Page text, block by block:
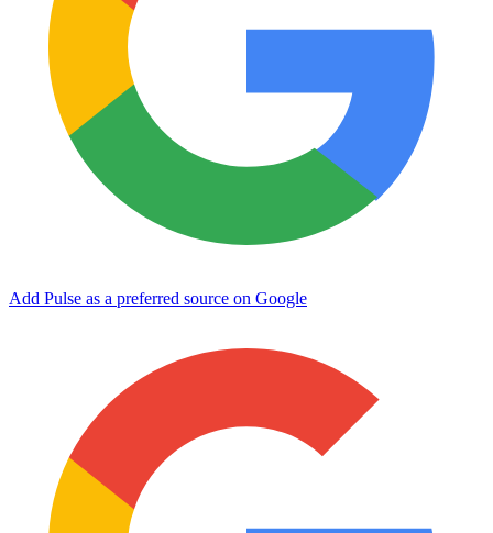
Add Pulse as a preferred source on Google